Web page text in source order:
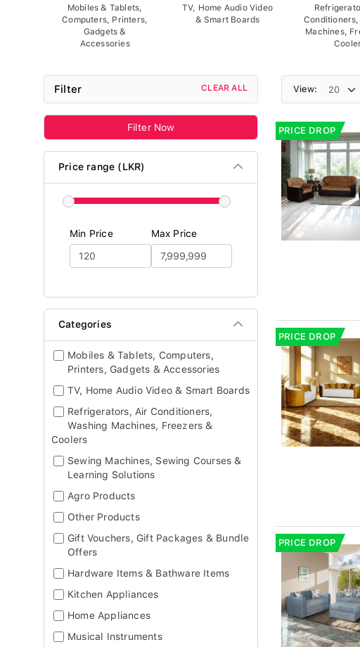
Mobiles & Tablets,
Computers, Printers,
Gadgets &
Accessories
TV, Home Audio Video
& Smart Boards
Conditioners,
Machines,
Filter CLEAR ALL
Filter Now
Price range (LKR)
Min Price Max Price
Categories
Mobiles & Tablets, Computers,
Printers, Gadgets & Accessories
TV, Home Audio Video & Smart Boards
Refrigerators, Air Conditioners,
Washing Machines, Freezers &
Coolers
Sewing Machines, Sewing Courses &
Learning Solutions
Agro Products
Other Products
Gift Vouchers, Gift Packages & Bundle
Offers
Hardware Items & Bathware Items
Kitchen Appliances
Home Appliances
Musical Instruments
View:
PRICE DROP
PRICE DROP
PRICE DROP